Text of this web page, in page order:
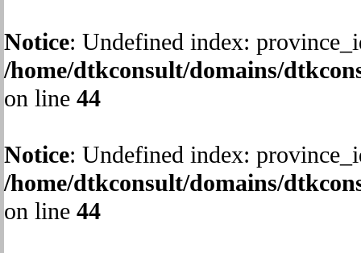
Notice: Undefined index:
/home/dtkconsult/domains/
on line 44
Notice: Undefined index:
/home/dtkconsult/domains/
on line 44